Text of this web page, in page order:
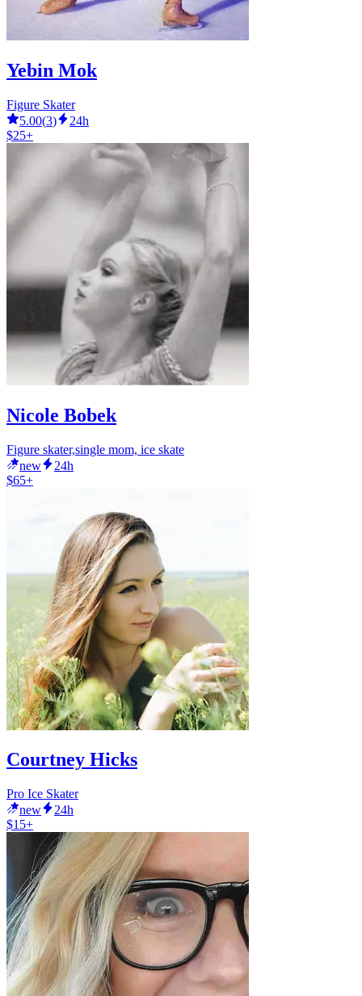
Yebin Mok
Figure Skater
5.00(3)
24h
$25+
Nicole Bobek
Figure skater,single mom, ice skate
new
24h
$65+
Courtney Hicks
Pro Ice Skater
new
24h
$15+